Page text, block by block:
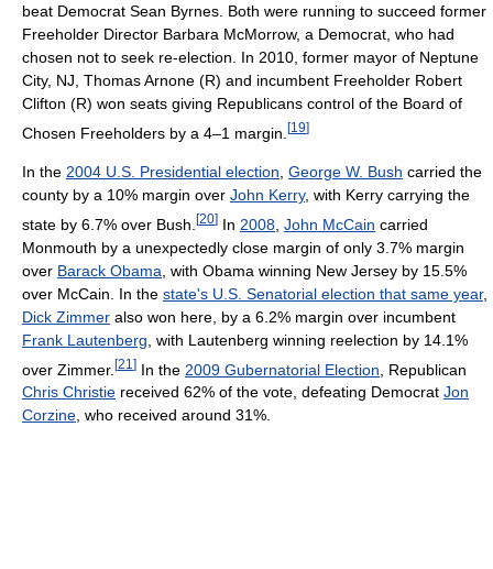
beat Democrat Sean Byrnes. Both were running to succeed former
Freeholder Director Barbara McMorrow, a Democrat, who had
chosen not to seek re-election. In 2010, former mayor of Neptune
City, NJ, Thomas Arnone (R) and incumbent Freeholder Robert
Clifton (R) won seats giving Republicans control of the Board of
Chosen Freeholders by a 4–1 margin. [19]
In the 2004 U.S. Presidential election George W. Bush carried the
county by a 10% margin over John Kerry, with Kerry carrying the
state by 6.7% over Bush. [20] In 2008 John McCain carried
Monmouth by a unexpectedly close margin of only 3.7% margin
over Barack Obama , with Obama winning New Jersey by 15.5%
over McCain. In the state's U.S. Senatorial election that same year,
Dick Zimmer also won here, by a 6.2% margin over incumbent
Frank Lautenberg , with Lautenberg winning reelection by 14.1%
over Zimmer. [21 ] In the 2009 Gubernatorial Election , Republican
Chris Christie received 62% of the vote, defeating Democrat Jon
Corzine, who received around 31%.